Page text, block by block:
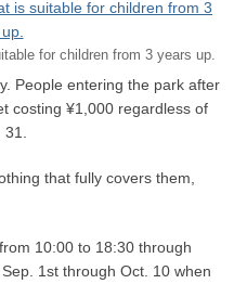
for children from 3 years up.
People entering the park after
costing ¥1,000 regardless of
that fully covers them,
10:00 to 18:30 through
1st through Oct. 10 when